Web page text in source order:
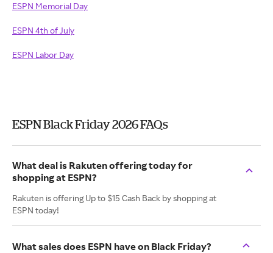
ESPN Memorial Day
ESPN 4th of July
ESPN Labor Day
ESPN Black Friday 2026 FAQs
What deal is Rakuten offering today for
shopping at ESPN?
Rakuten is offering Up to $15 Cash Back by shopping at
ESPN today!
What sales does ESPN have on Black Friday?